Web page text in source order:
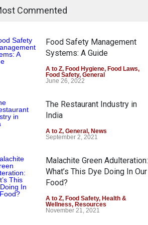
Commented
Food Safety Management
Systems: A Guide
A to Z, Food Hygiene, Food Laws,
Food Safety, General
June 26, 2022
The Restaurant Industry in
India
A to Z, General , News
September 2, 2021
Malachite Green Adulteration:
What’s This Dye Doing In Our
Food?
A to Z, Food Safety, Health &
Wellness, Resources
November 21, 2021